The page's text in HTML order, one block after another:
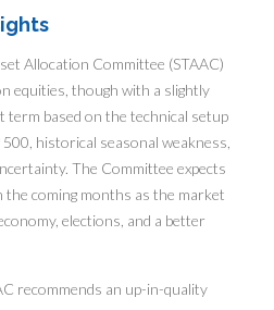
Allocation Committee (STAAC)
equities, though with a slightly
term based on the technical setup
historical seasonal weakness,
The Committee expects
coming months as the market
elections, and a better
recommends an up-in-quality